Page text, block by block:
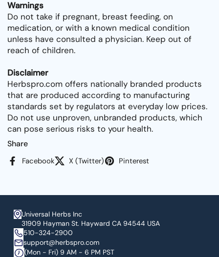
Warnings
Do not take if pregnant, breast feeding, on
medication, or with a known medical condition
unless have consulted a physician. Keep out of
reach of children.
Disclaimer
Herbspro.com offers nationally branded products
that are produced according to manufacturing
standards set by regulators at everyday low prices.
Do not use unproven, unbranded products, which
can pose serious risks to your health.
Share
Facebook X (Twitter) Pinterest
Universal Herbs Inc
31909 Hayman St. Hayward CA 94544 USA
510-324-2900
support@herbspro.com
(Mon - Fri) 9 AM - 6 PM PST